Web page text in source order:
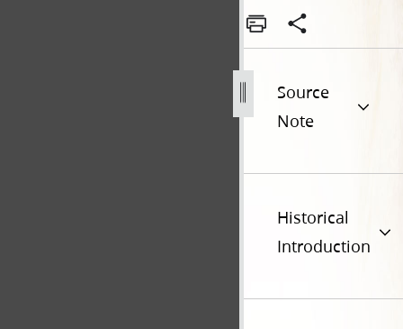
Source
Note
Historical
Introduction